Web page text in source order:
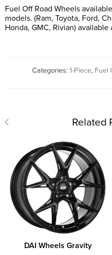
Fuel Off Road Wheels
models. (Ram, Toyota, Ford,
Honda, GMC, Rivian) available
Categories: 1-Piece, Fuel
Related
DAI Wheels Gravity